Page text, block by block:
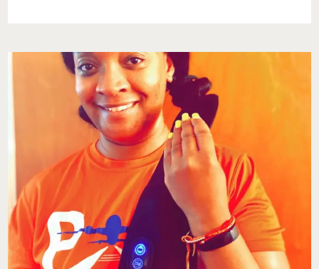
KIND
DAY